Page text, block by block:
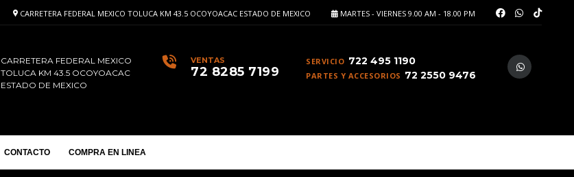
MARTES - VIERNES 9.00 AM - 18.00 PM
CARRETERA FEDERAL MEXICO TOLUCA KM 43.5 OCOYOACAC ESTADO DE MEXICO
SERVICIO 722 495 1190
PARTES Y ACCESORIOS 72 2550 9476
VENTAS
72 8285 7199
CARRETERA FEDERAL MEXICO
TOLUCA KM 43.5 OCOYOACAC
ESTADO DE MEXICO
CONTACTO COMPRA EN LINEA